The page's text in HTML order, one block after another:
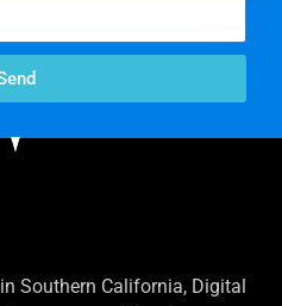
Southern California, Digital